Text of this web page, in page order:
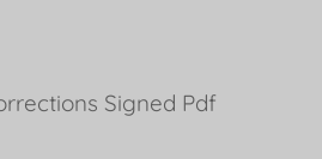
Signed Pdf